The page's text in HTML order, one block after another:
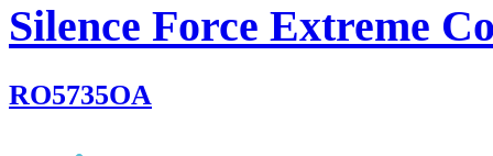
Silence Force Extreme
RO5735OA